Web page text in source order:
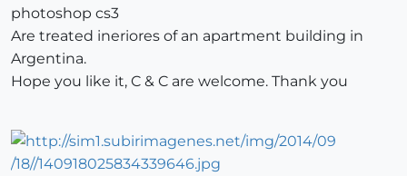
photoshop cs3
Are treated ineriores of an apartment building in
Argentina.
Hope you like it, C & C are welcome. Thank you